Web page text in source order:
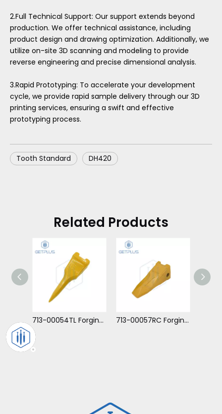
2.Full Technical Support: Our support extends beyond
production. We offer technical assistance, including
product design and drawing optimization. Additionally, we
utilize on-site 3D scanning and modeling to provide
reverse engineering and precise dimensional analysis.
3.Rapid Prototyping: To accelerate your development
cycle, we provide rapid sample delivery through our 3D
printing services, ensuring a swift and effective
prototyping process.
Tooth Standard DH420
Related Products
713-00054TL Forging Tiger Long Tooth For DH300 713-00057RC Forging Tooth Rock Chisel For DH130